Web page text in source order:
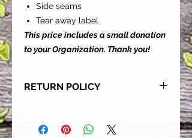
Side seams
Tear away label
This price includes a small donation
to your Organization. Thank you!
RETURN POLICY
satisfied with their purchase.